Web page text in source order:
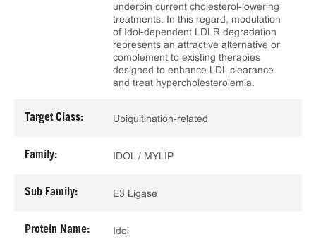
underpin current cholesterol-lowering
treatments. In this regard, modulation
of Idol-dependent LDLR degradation
represents an attractive alternative or
complement to existing therapies
designed to enhance LDL clearance
and treat hypercholesterolemia.
Target Class: Ubiquitination-related
Family: IDOL / MYLIP
Sub Family: E3 Ligase
Protein Name: Idol